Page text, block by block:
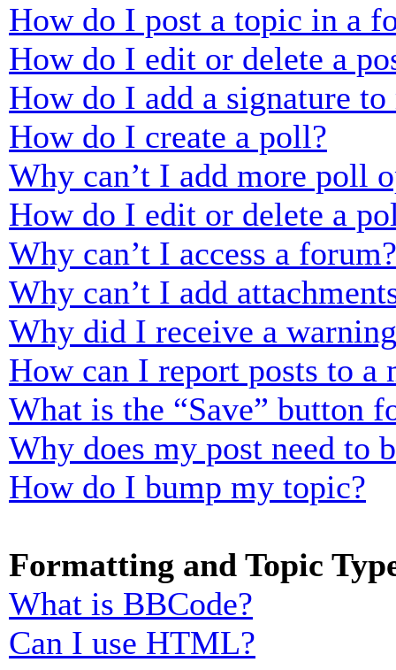
How do I post a topic in a
How do I edit or delete a
How do I add a signature to
How do I create a poll?
Why can’t I add more poll
How do I edit or delete a
Why can’t I access a forum?
Why can’t I add
Why did I receive a
How can I report posts to a
What is the “Save” button
Why does my post need to
How do I bump my topic?
Formatting and Topic
What is BBCode?
Can I use HTML?